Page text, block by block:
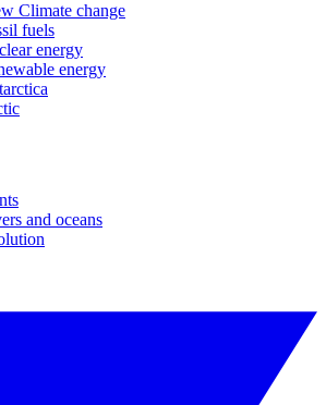
Climate change
fuels
energy
energy
and oceans